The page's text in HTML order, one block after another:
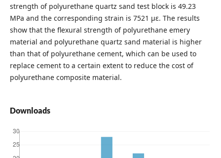
strength of polyurethane quartz sand test block is 49.23
MPa and the corresponding strain is 7521 με. The results
show that the flexural strength of polyurethane emery
material and polyurethane quartz sand material is higher
than that of polyurethane cement, which can be used to
replace cement to a certain extent to reduce the cost of
polyurethane composite material.
Downloads